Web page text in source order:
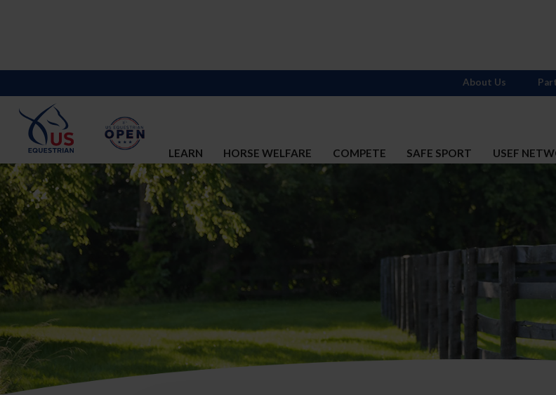
LEARN HORSE WELFARE COMPETE SAFE SPORT USEF
About Us